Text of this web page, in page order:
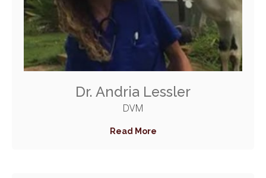
Dr. Andria Lessler
DVM
Read More